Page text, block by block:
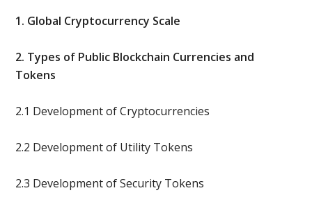
1. Global Cryptocurrency Scale
2. Types of Public Blockchain Currencies and
Tokens
2.1 Development of Cryptocurrencies
2.2 Development of Utility Tokens
2.3 Development of Security Tokens